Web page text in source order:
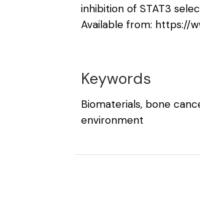
inhibition of STAT3
Available from: https://
Keywords
Biomaterials, bone
environment